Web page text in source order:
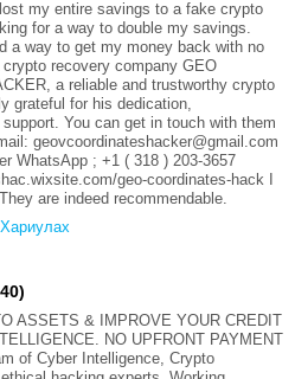
my entire savings to a fake crypto
for a way to double my savings.
a way to get my money back with no
recovery company GEO
a reliable and trustworthy crypto
grateful for his dedication,
You can get in touch with them
geovcoordinateshacker@gmail.com
WhatsApp ; +1 ( 318 ) 203-3657
geo-coordinates-hack I
are indeed recommendable.
Хариулах
ASSETS & IMPROVE YOUR CREDIT
NO UPFRONT PAYMENT
of Cyber Intelligence, Crypto